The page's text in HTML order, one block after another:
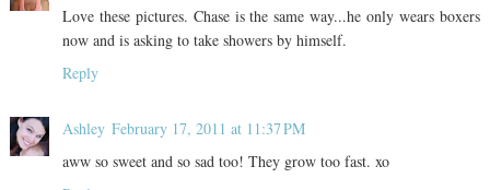
Love these pictures. Chase is the same way...he only wears boxers
now and is asking to take showers by himself.
Reply
Ashley February 17, 2011 at 11:37 PM
aww so sweet and so sad too! They grow too fast. xo